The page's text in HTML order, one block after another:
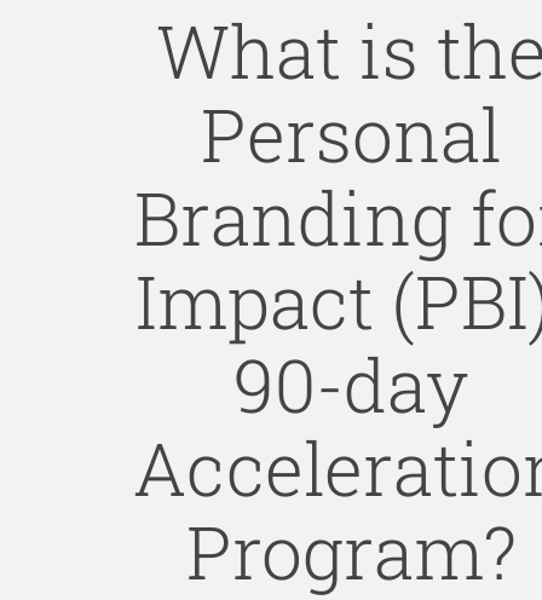
What is
Personal
Branding
Impact
90-day
Program?